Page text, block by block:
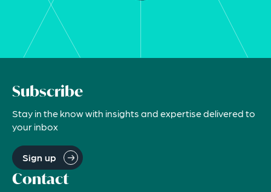
Subscribe
Stay in the know with insights and expertise delivered to
your inbox
Sign up
Contact